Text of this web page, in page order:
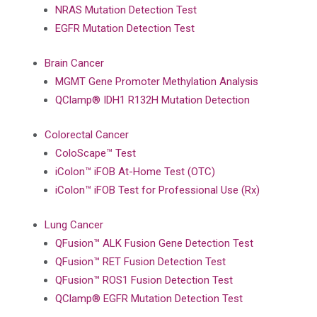
NRAS Mutation Detection Test
EGFR Mutation Detection Test
Brain Cancer
MGMT Gene Promoter Methylation Analysis
QClamp® IDH1 R132H Mutation Detection
Colorectal Cancer
ColoScape™ Test
iColon™ iFOB At-Home Test (OTC)
iColon™ iFOB Test for Professional Use (Rx)
Lung Cancer
QFusion™ ALK Fusion Gene Detection Test
QFusion™ RET Fusion Detection Test
QFusion™ ROS1 Fusion Detection Test
QClamp® EGFR Mutation Detection Test